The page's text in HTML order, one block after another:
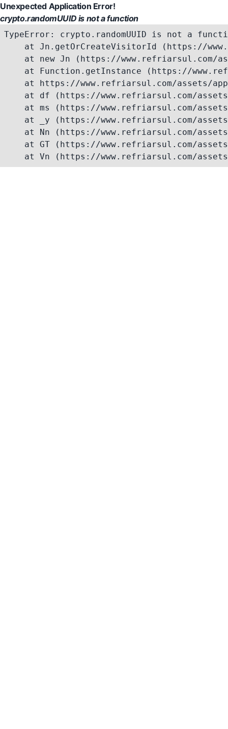
Unexpected Application Error!
crypto.randomUUID is not a function
TypeError: crypto.randomUUID is not a
at Jn.getOrCreateVisitorId (https://
at new Jn (https://www.refriarsul.com/
at Function.getInstance (https://
at https://www.refriarsul.com/assets/
at df (https://www.refriarsul.com/
at ms (https://www.refriarsul.com/
at _y (https://www.refriarsul.com/
at Nn (https://www.refriarsul.com/
at GT (https://www.refriarsul.com/
at Vn (https://www.refriarsul.com/